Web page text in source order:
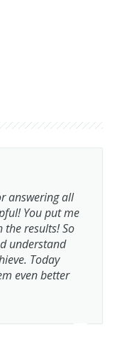
answering all
You put me
the results! So
understand
Today
even better